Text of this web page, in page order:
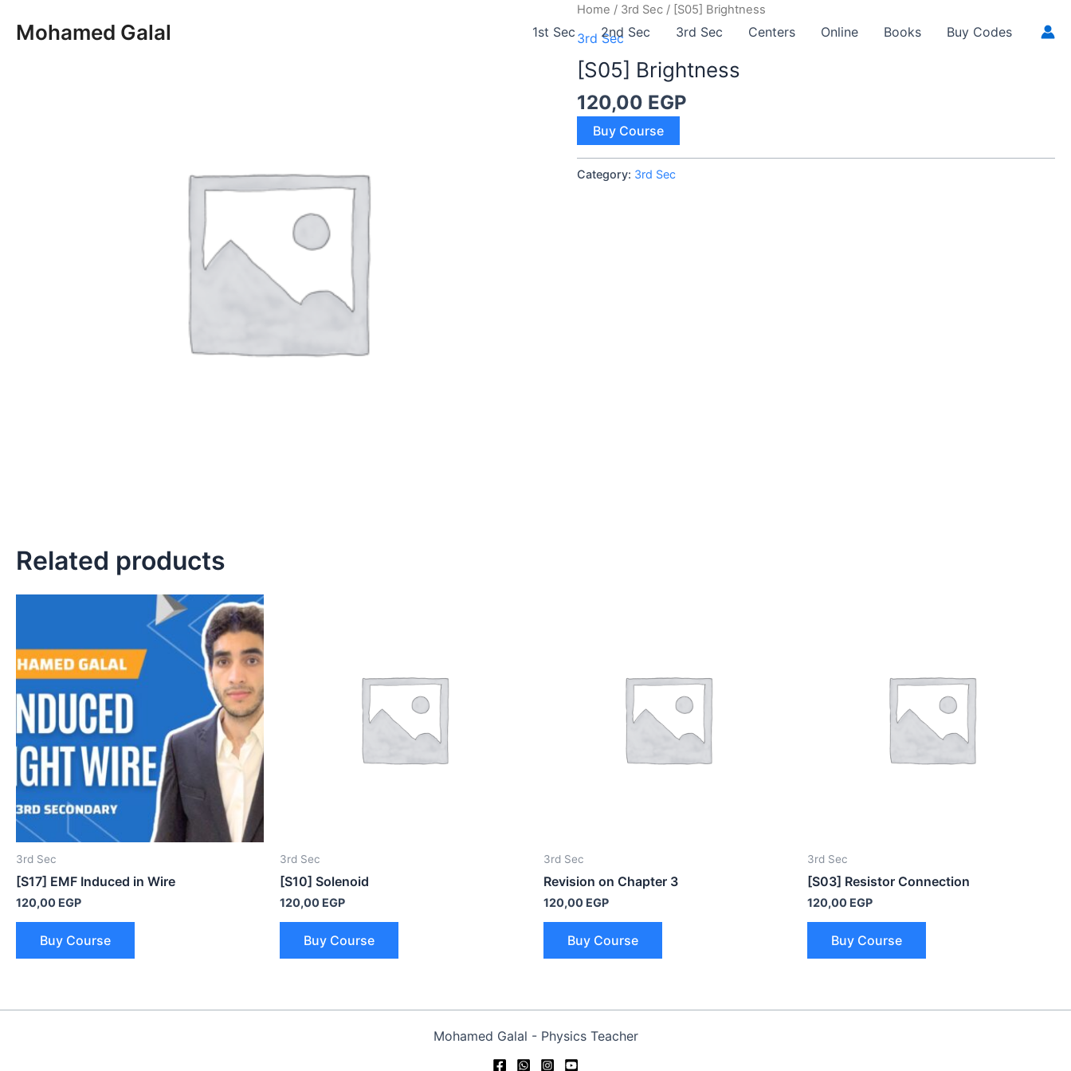
Mohamed Galal 1st Sec 2nd Sec 3rd Sec Centers Online Books Buy Codes
Home / 3rd Sec / [S05] Brightness
3rd Sec
[S05] Brightness
120,00 EGP
[S05]
Brightness
Buy Course
Category: 3rd Sec
Related products
3rd Sec
[S17] EMF Induced in Wire
120,00 EGP
Buy Course
3rd Sec
[S10] Solenoid
120,00 EGP
Buy Course
3rd Sec
Revision on Chapter 3
120,00 EGP
Buy Course
3rd Sec
[S03] Resistor Connection
120,00 EGP
Buy Course
Mohamed Galal - Physics Teacher